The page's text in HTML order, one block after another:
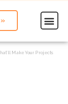
Make Your Projects